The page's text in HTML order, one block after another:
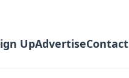
UpAdvertiseContact